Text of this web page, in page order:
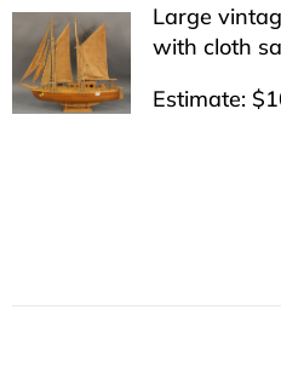
Large
with cloth
Estimate: